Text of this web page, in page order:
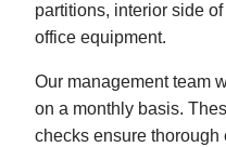
partitions, interior side
office equipment.
Our management team
on a monthly basis.
checks ensure thorough